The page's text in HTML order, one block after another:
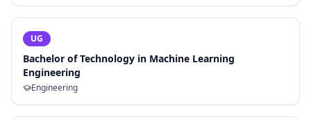
UG
Bachelor of Technology in Machine Learning
Engineering
Engineering